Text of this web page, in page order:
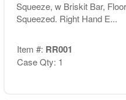
Squeeze, w Briskit Bar,
Squeezed. Right Hand E...
Item #: RR001
Case Qty: 1